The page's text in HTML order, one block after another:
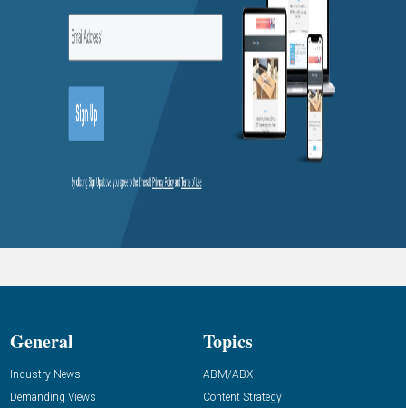
General
Industry News
Demanding Views
Topics
ABM/ABX
Content Strategy